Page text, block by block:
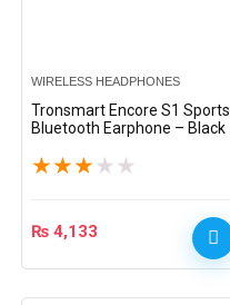
WIRELESS HEADPHONES
Tronsmart Encore S1 Sports
Bluetooth Earphone – Black
★★★ ★ ★
₨ 4,133